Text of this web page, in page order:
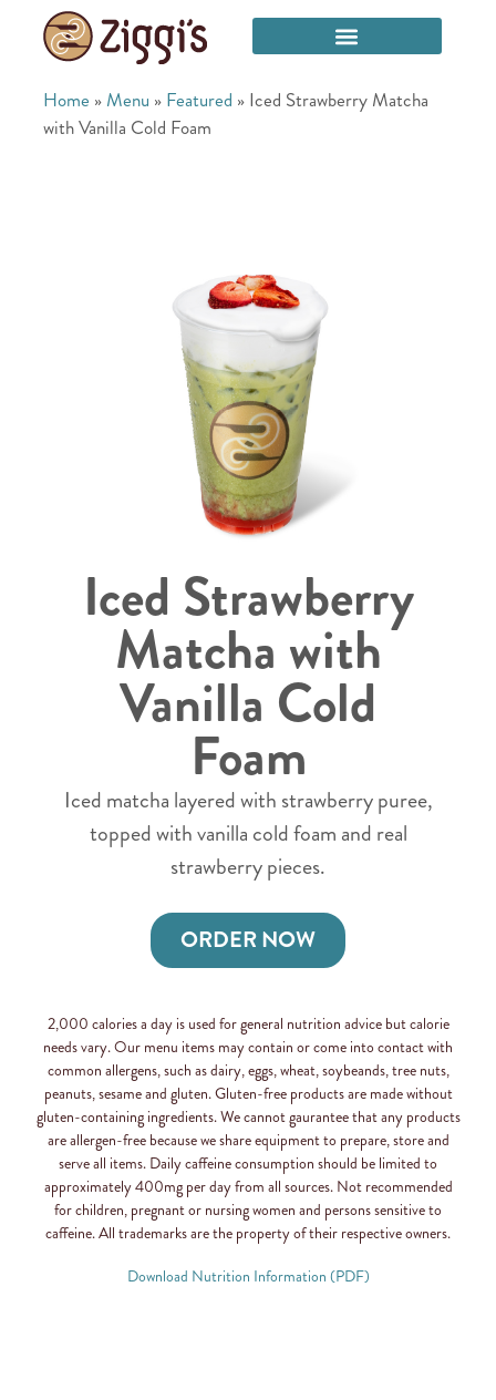
Home » Menu » Featured » Iced Strawberry Matcha
with Vanilla Cold Foam
Iced Strawberry
Matcha with
Vanilla Cold
Foam
Iced matcha layered with strawberry puree,
topped with vanilla cold foam and real
strawberry pieces.
ORDER NOW
2,000 calories a day is used for general nutrition advice but calorie
needs vary. Our menu items may contain or come into contact with
common allergens, such as dairy, eggs, wheat, soybeands, tree nuts,
peanuts, sesame and gluten. Gluten-free products are made without
gluten-containing ingredients. We cannot gaurantee that any products
are allergen-free because we share equipment to prepare, store and
serve all items. Daily caffeine consumption should be limited to
approximately 400mg per day from all sources. Not recommended
for children, pregnant or nursing women and persons sensitive to
caffeine. All trademarks are the property of their respective owners.
Download Nutrition Information (PDF)